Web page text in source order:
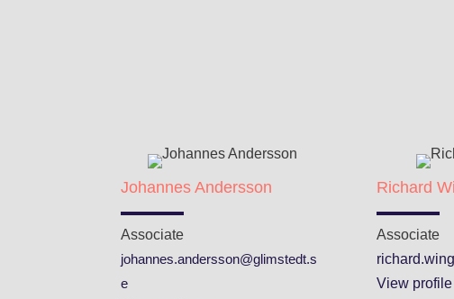
Johannes Andersson
Associate
johannes.andersson@glimstedt.s
e
Richard
Associate
View